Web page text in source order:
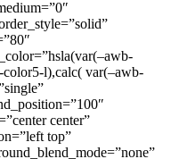
l),calc( var(–awb-
center”
top”